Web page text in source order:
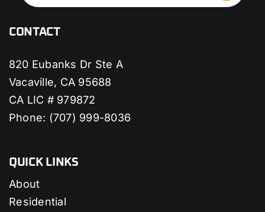
CONTACT
820 Eubanks Dr Ste A
Vacaville, CA 95688
CA LIC # 979872
Phone: (707) 999-8036
QUICK LINKS
About
Residential